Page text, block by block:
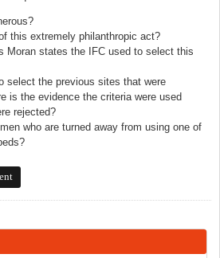
this extremely philanthropic act?
Moran states the IFC used to select this
select the previous sites that were
is the evidence the criteria were used
rejected?
who are turned away from using one of
It is: Free Land